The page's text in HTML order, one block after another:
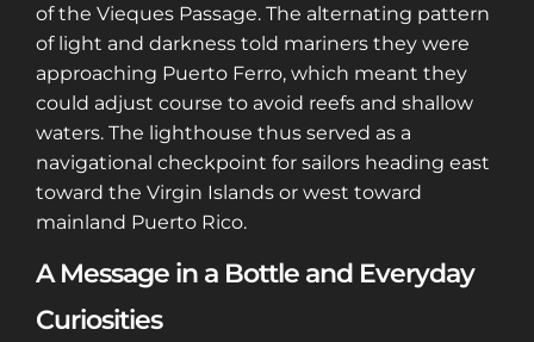
of the Vieques Passage. The alternating pattern
of light and darkness told mariners they were
approaching Puerto Ferro, which meant they
could adjust course to avoid reefs and shallow
waters. The lighthouse thus served as a
navigational checkpoint for sailors heading east
toward the Virgin Islands or west toward
mainland Puerto Rico.
A Message in a Bottle and Everyday
Curiosities